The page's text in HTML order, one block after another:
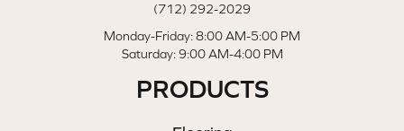
(712) 292-2029
Monday-Friday: 8:00 AM-5:00 PM
Saturday: 9:00 AM-4:00 PM
PRODUCTS